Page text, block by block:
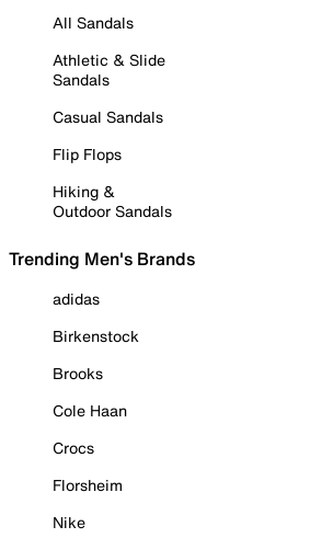
All Sandals
Athletic & Slide
Sandals
Casual Sandals
Flip Flops
Hiking &
Outdoor Sandals
Trending Men's Brands
adidas
Birkenstock
Brooks
Cole Haan
Crocs
Florsheim
Nike